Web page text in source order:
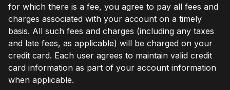
for which there is a fee, you agree to pay all fees and
charges associated with your account on a timely
basis. All such fees and charges (including any taxes
and late fees, as applicable) will be charged on your
credit card. Each user agrees to maintain valid credit
card information as part of your account information
when applicable.